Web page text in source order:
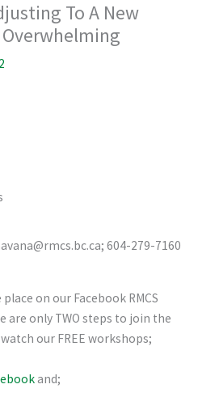
To A New
604-279-7160
on our Facebook RMCS
are only TWO steps to join the
our FREE workshops;
and;